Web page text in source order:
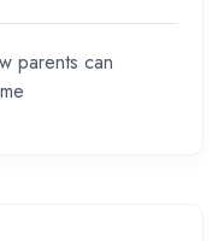
parents can